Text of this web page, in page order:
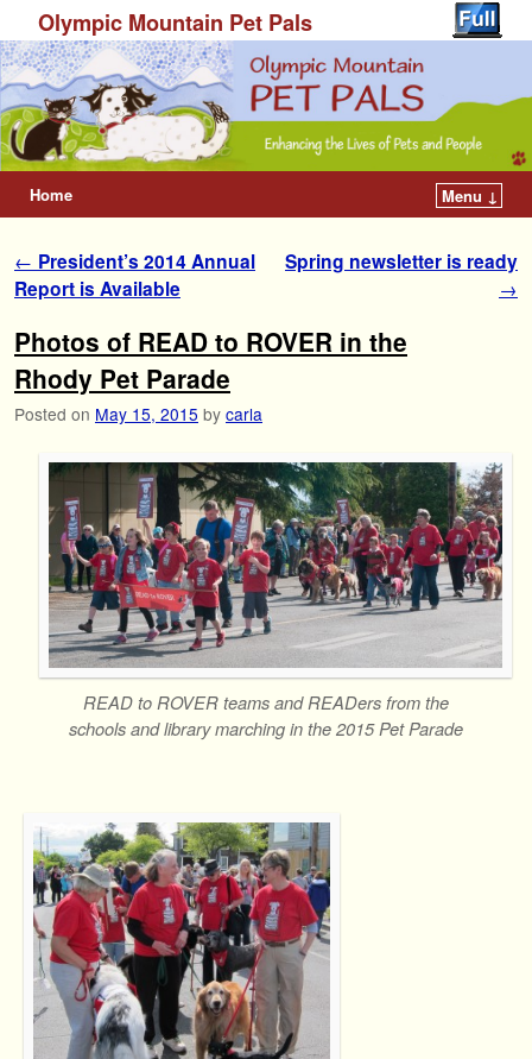
Olympic Mountain Pet Pals
Home Menu ↓
Post navigation
← President’s 2014 Annual
Report is Available
Spring newsletter is ready
→
Photos of READ to ROVER in the
Rhody Pet Parade
Posted on May 15, 2015 by carla
READ to ROVER teams and READers from the
schools and library marching in the 2015 Pet Parade